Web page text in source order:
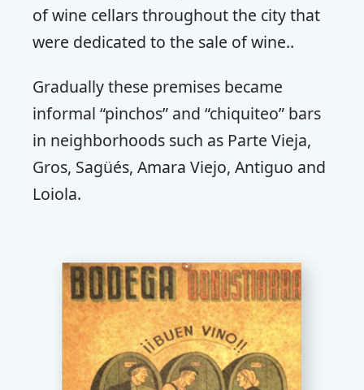
of wine cellars throughout the city that
were dedicated to the sale of wine..
Gradually these premises became
informal “pinchos” and “chiquiteo” bars
in neighborhoods such as Parte Vieja,
Gros, Sagüés, Amara Viejo, Antiguo and
Loiola.